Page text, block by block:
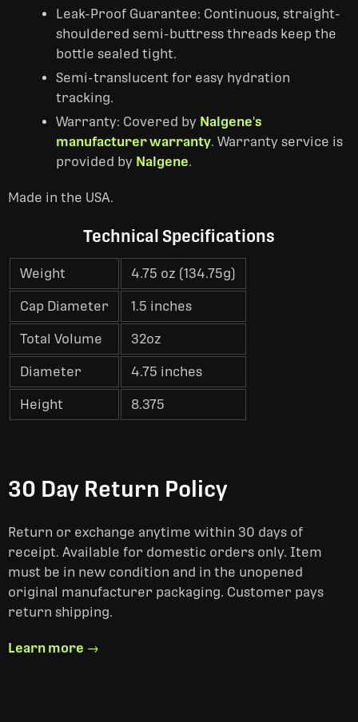
Leak-Proof Guarantee: Continuous, straight-
shouldered semi-buttress threads keep the
bottle sealed tight.
Semi-translucent for easy hydration
tracking.
Warranty: Covered by Nalgene's
manufacturer warranty. Warranty service is
provided by Nalgene.
Made in the USA.
Technical Specifications
Weight 4.75 oz (134.75g)
Cap Diameter 1.5 inches
Total Volume 32oz
Diameter 4.75 inches
Height 8.375
30 Day Return Policy
Return or exchange anytime within 30 days of
receipt. Available for domestic orders only. Item
must be in new condition and in the unopened
original manufacturer packaging. Customer pays
return shipping.
Learn more →